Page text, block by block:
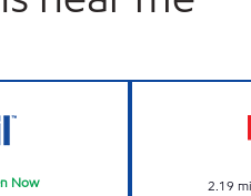
Now 2.19